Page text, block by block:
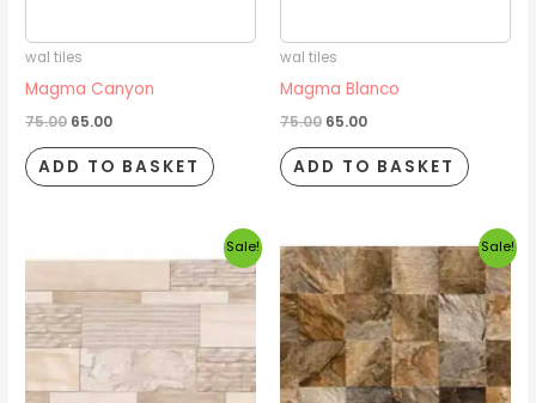
wal tiles
Magma Canyon
75.00 65.00
ADD TO BASKET
wal tiles
Magma Blanco
75.00 65.00
ADD TO BASKET
Sale!
price
₹75.00.
price
₹65.00.
Sale!
Original
price
was:
₹75.00.
Current
price
is:
₹65.00.